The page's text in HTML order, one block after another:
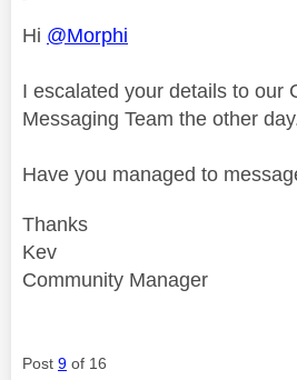
Hi @Morphi
I escalated your details to our
Messaging Team the other
Have you managed to
Thanks
Kev
Community Manager
Post 9 of 16